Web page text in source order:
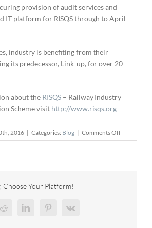
provision of audit services and
IT platform for RISQS through to April
industry is benefiting from their
its predecessor, Link-up, for over 20
about the RISQS – Railway Industry
Scheme visit http://www.risqs.org
2016 | Categories: Blog | Comments Offon
IES
Choose Your Platform!
RedditLinkedInPinterestVk